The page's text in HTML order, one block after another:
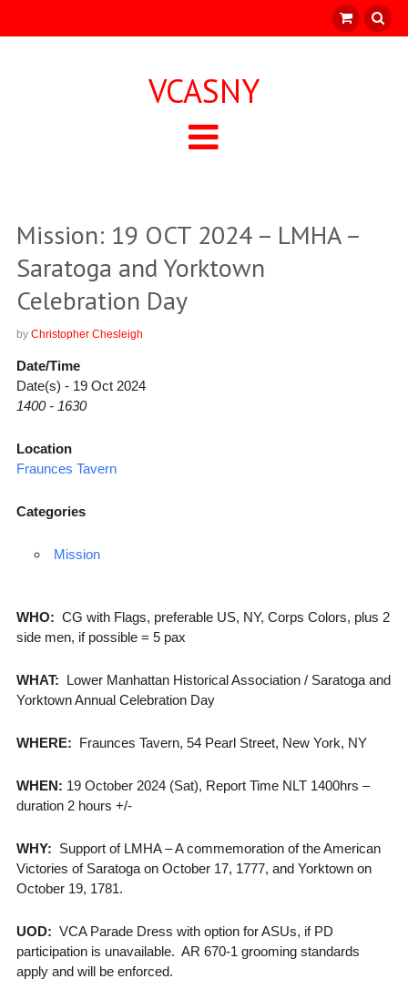
VCASNY
Mission: 19 OCT 2024 – LMHA –
Saratoga and Yorktown
Celebration Day
by Christopher Chesleigh
Date/Time
Date(s) - 19 Oct 2024
1400 - 1630
Location
Fraunces Tavern
Categories
Mission
WHO: CG with Flags, preferable US, NY, Corps Colors, plus 2
side men, if possible = 5 pax
WHAT: Lower Manhattan Historical Association / Saratoga and
Yorktown Annual Celebration Day
WHERE: Fraunces Tavern, 54 Pearl Street, New York, NY
WHEN: 19 October 2024 (Sat), Report Time NLT 1400hrs –
duration 2 hours +/-
WHY: Support of LMHA – A commemoration of the American
Victories of Saratoga on October 17, 1777, and Yorktown on
October 19, 1781.
UOD: VCA Parade Dress with option for ASUs, if PD
participation is unavailable. AR 670-1 grooming standards
apply and will be enforced.